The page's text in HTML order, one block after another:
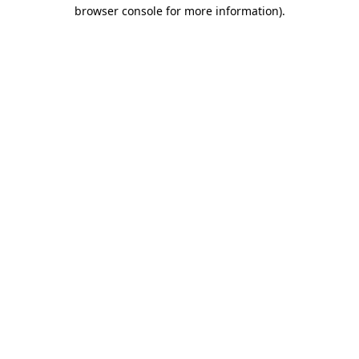
browser console for more information).